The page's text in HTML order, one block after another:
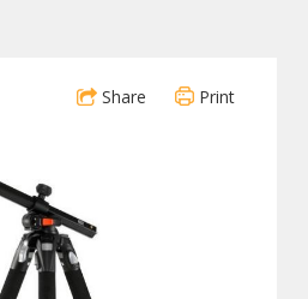
Share Print